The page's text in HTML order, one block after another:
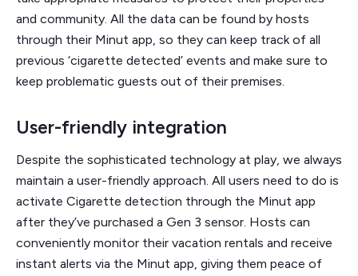
and community. All the data can be found by hosts
through their Minut app, so they can keep track of all
previous ‘cigarette detected’ events and make sure to
keep problematic guests out of their premises.
User-friendly integration
Despite the sophisticated technology at play, we always
maintain a user-friendly approach. All users need to do is
activate Cigarette detection through the Minut app
after they’ve purchased a Gen 3 sensor. Hosts can
conveniently monitor their vacation rentals and receive
instant alerts via the Minut app, giving them peace of